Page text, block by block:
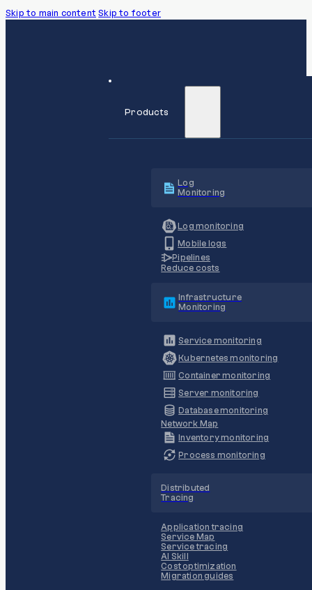
Skip to main content Skip to footer
Products
Log
Monitoring
Log monitoring
Mobile logs
Pipelines
Reduce costs
Infrastructure
Monitoring
Service monitoring
Kubernetes monitoring
Container monitoring
Server monitoring
Database monitoring
Network Map
Inventory monitoring
Process monitoring
Distributed
Tracing
Application tracing
Service Map
Service tracing
AI Skill
Cost optimization
Migration guides